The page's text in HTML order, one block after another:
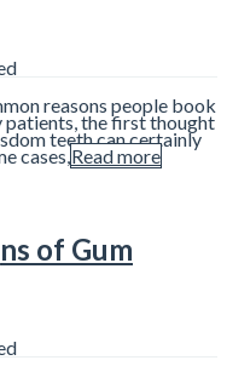
reasons people book
patients, the first thought
teeth can certainly
cases,Read more
of Gum